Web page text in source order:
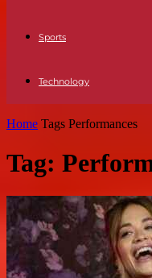
Sports
Technology
Home Tags Performances
Tag: